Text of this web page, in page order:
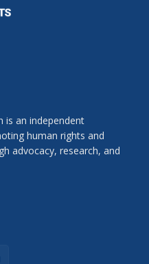
is an independent
human rights and
advocacy, research, and